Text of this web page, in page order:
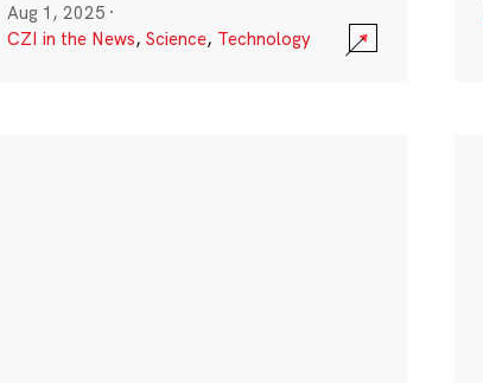
Aug 1, 2025 ·
CZI in the News, Science, Technology